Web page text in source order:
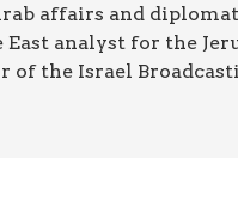
affairs and
analyst for the
of the Israel